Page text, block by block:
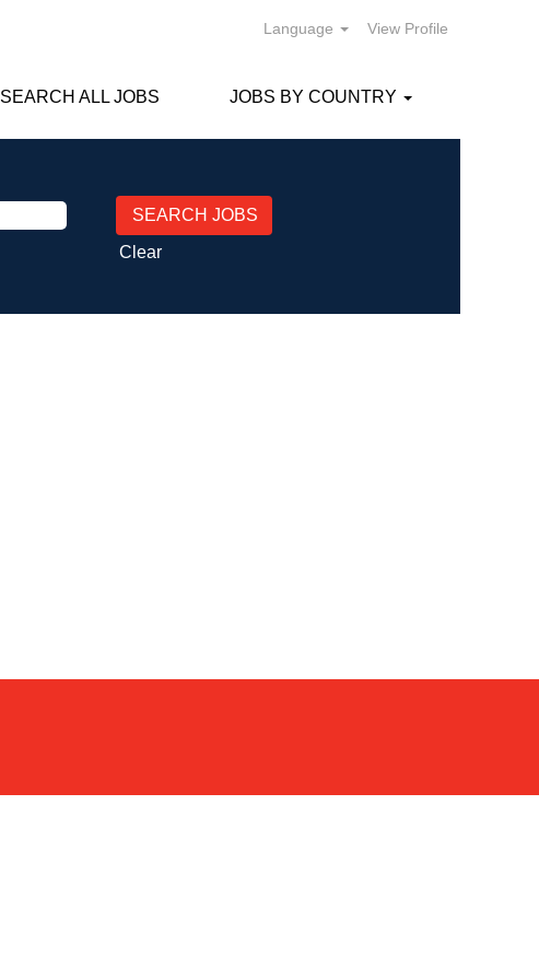
Language View Profile
SEARCH ALL JOBS JOBS BY COUNTRY
Clear